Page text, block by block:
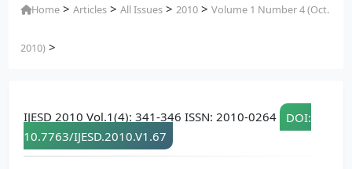
Home >Articles >All Issues >2010 >Volume 1 Number 4 (Oct.
2010) >
IJESD 2010 Vol.1(4): 341-346 ISSN: 2010-0264
DOI:
10.7763/IJESD.2010.V1.67